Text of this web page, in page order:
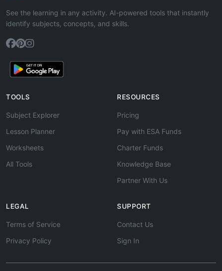
See the learning in any activity. AI-powered tools that instantly
identify subjects, concepts, and skills.
TOOLS
Subject Explorer
Lesson Planner
Worksheets
All Tools
RESOURCES
Pricing
Pay with ESA Funds
Charter Funds
Knowledge Base
Partner With Us
LEGAL
Terms of Service
Privacy Policy
SUPPORT
Contact Us
Sign In